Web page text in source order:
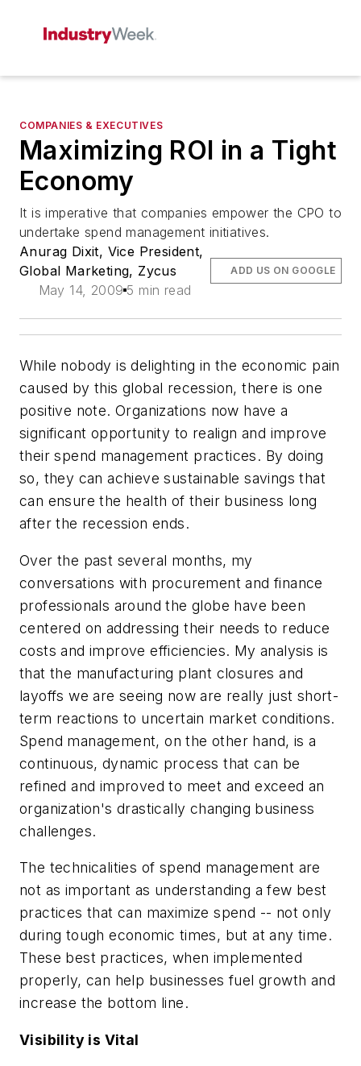
COMPANIES & EXECUTIVES
Maximizing ROI in a Tight
Economy
It is imperative that companies empower the CPO to
undertake spend management initiatives.
Anurag Dixit, Vice President,
Global Marketing, Zycus
May 14, 2009 5 min read
ADD US ON GOOGLE
While nobody is delighting in the economic pain
caused by this global recession, there is one
positive note. Organizations now have a
significant opportunity to realign and improve
their spend management practices. By doing
so, they can achieve sustainable savings that
can ensure the health of their business long
after the recession ends.
Over the past several months, my
conversations with procurement and finance
professionals around the globe have been
centered on addressing their needs to reduce
costs and improve efficiencies. My analysis is
that the manufacturing plant closures and
layoffs we are seeing now are really just short-
term reactions to uncertain market conditions.
Spend management, on the other hand, is a
continuous, dynamic process that can be
refined and improved to meet and exceed an
organization's drastically changing business
challenges.
The technicalities of spend management are
not as important as understanding a few best
practices that can maximize spend -- not only
during tough economic times, but at any time.
These best practices, when implemented
properly, can help businesses fuel growth and
increase the bottom line.
Visibility is Vital